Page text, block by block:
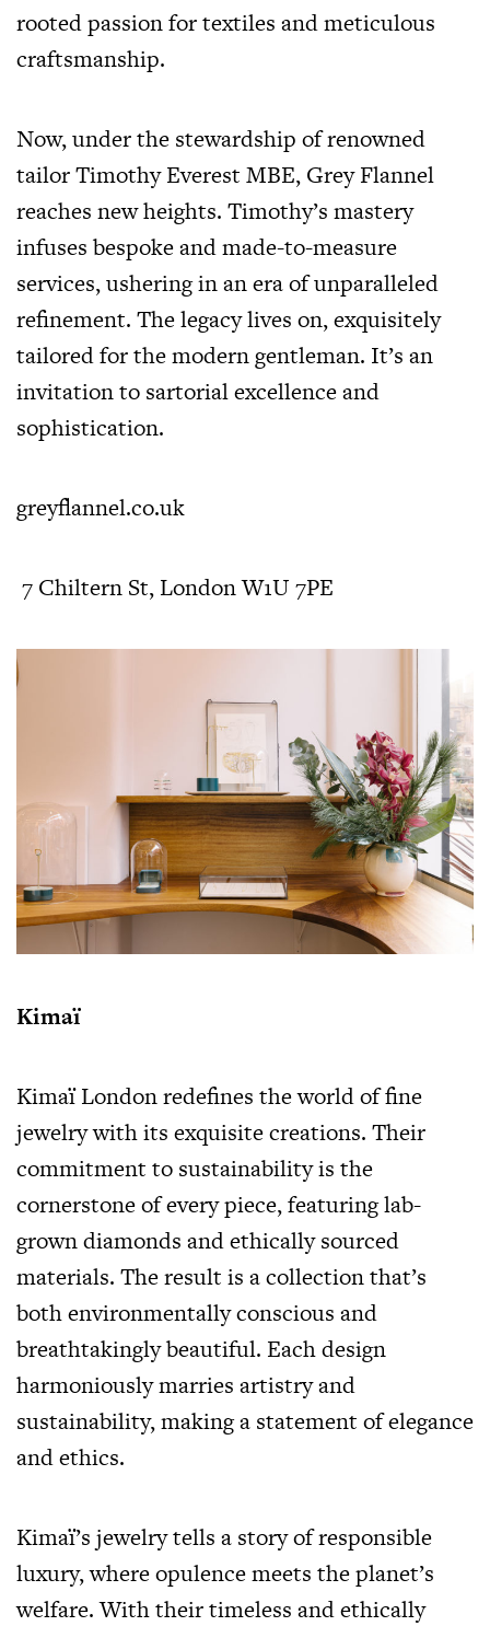
rooted passion for textiles and meticulous
craftsmanship.
Now, under the stewardship of renowned
tailor Timothy Everest MBE, Grey Flannel
reaches new heights. Timothy’s mastery
infuses bespoke and made-to-measure
services, ushering in an era of unparalleled
refinement. The legacy lives on, exquisitely
tailored for the modern gentleman. It’s an
invitation to sartorial excellence and
sophistication.
greyflannel.co.uk
7 Chiltern St, London W1U 7PE
Kimaï
Kimaï London redefines the world of fine
jewelry with its exquisite creations. Their
commitment to sustainability is the
cornerstone of every piece, featuring lab-
grown diamonds and ethically sourced
materials. The result is a collection that’s
both environmentally conscious and
breathtakingly beautiful. Each design
harmoniously marries artistry and
sustainability, making a statement of elegance
and ethics.
Kimaï’s jewelry tells a story of responsible
luxury, where opulence meets the planet’s
welfare. With their timeless and ethically